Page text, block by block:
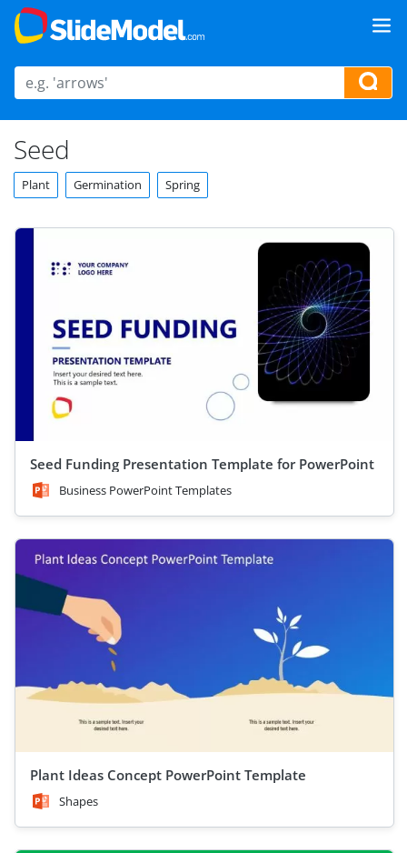
Seed
Plant Germination Spring
Seed Funding Presentation Template for PowerPoint
Business PowerPoint Templates
Plant Ideas Concept PowerPoint Template
Shapes